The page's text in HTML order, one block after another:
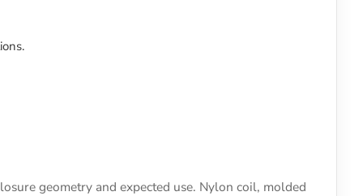
geometry and expected use. Nylon coil, molded